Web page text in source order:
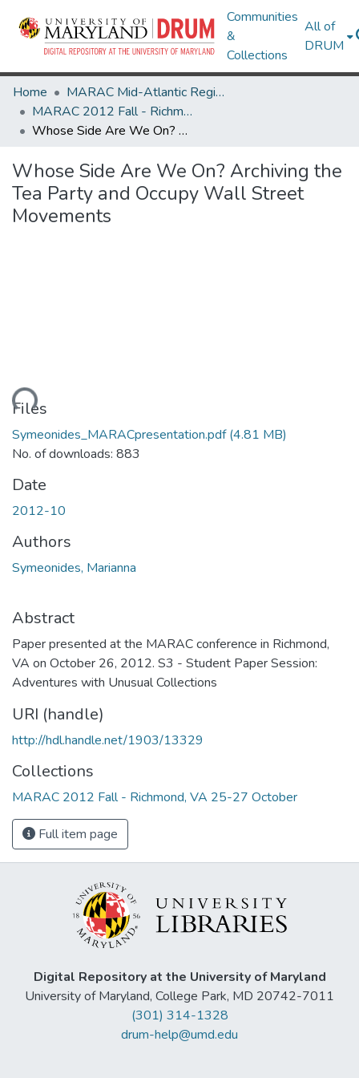
Communities
&
Collections
All of
DRUM
Home
MARAC Mid-Atlantic Regional Archives Conference
MARAC 2012 Fall - Richmond, VA 25-27 October
Whose Side Are We On? Archiving the Tea Party and Occupy Wall Street Movements
Whose Side Are We On? Archiving the
Tea Party and Occupy Wall Street
Movements
Files
Symeonides_MARACpresentation.pdf(4.81 MB)
No. of downloads: 883
Date
2012-10
Authors
Symeonides, Marianna
Abstract
Paper presented at the MARAC conference in Richmond,
VA on October 26, 2012. S3 - Student Paper Session:
Adventures with Unusual Collections
URI (handle)
http://hdl.handle.net/1903/13329
Collections
MARAC 2012 Fall - Richmond, VA 25-27 October
Full item page
Digital Repository at the University of Maryland
University of Maryland, College Park, MD 20742-7011
(301) 314-1328
drum-help@umd.edu